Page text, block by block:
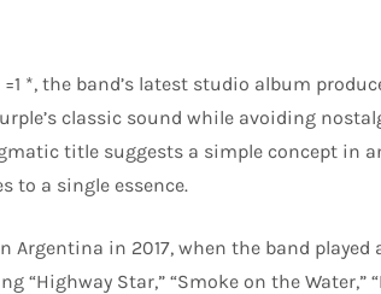
*, the band’s latest studio album
classic sound while avoiding
title suggests a simple concept in
to a single essence.
Argentina in 2017, when the band played
“Highway Star,” “Smoke on the Water,”